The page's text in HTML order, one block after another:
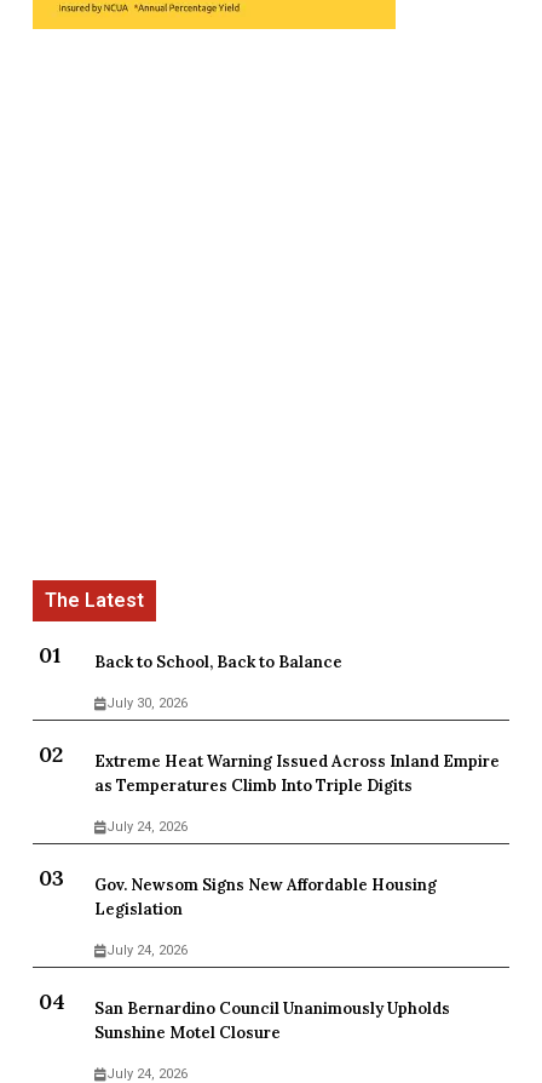
Back to School, Back to Balance
July 30, 2026
Extreme Heat Warning Issued Across Inland Empire
as Temperatures Climb Into Triple Digits
July 24, 2026
Gov. Newsom Signs New Affordable Housing
Legislation
July 24, 2026
San Bernardino Council Unanimously Upholds
Sunshine Motel Closure
July 24, 2026